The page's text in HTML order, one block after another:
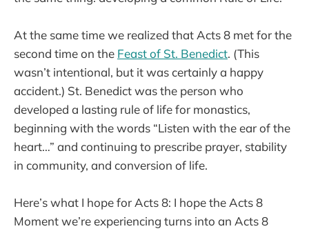
At the same time we realized that Acts 8 met for the
second time on the Feast of St. Benedict. (This
wasn’t intentional, but it was certainly a happy
accident.) St. Benedict was the person who
developed a lasting rule of life for monastics,
beginning with the words “Listen with the ear of the
heart…” and continuing to prescribe prayer, stability
in community, and conversion of life.
Here’s what I hope for Acts 8: I hope the Acts 8
Moment we’re experiencing turns into an Acts 8